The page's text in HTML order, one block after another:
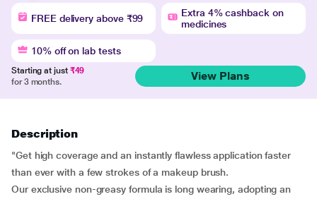
FREE delivery above ₹99
Extra 4% cashback on
medicines
10% off on lab tests
Starting at just ₹49
for 3 months.
View Plans
Description
"Get high coverage and an instantly flawless application faster
than ever with a few strokes of a makeup brush.
Our exclusive non-greasy formula is long wearing, adopting an